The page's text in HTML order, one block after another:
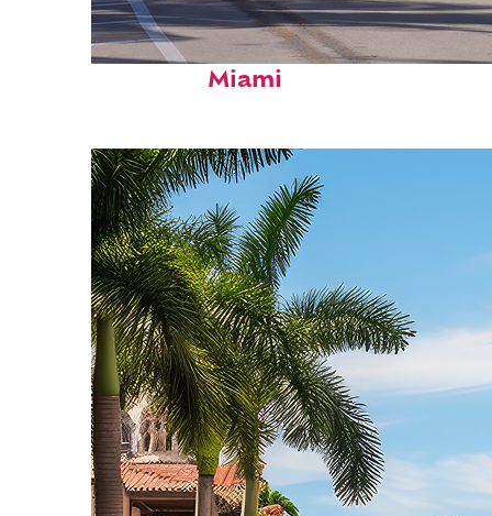
Fun facts about
Miami